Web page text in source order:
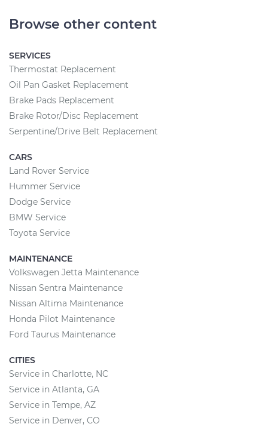
Browse other content
SERVICES
Thermostat Replacement
Oil Pan Gasket Replacement
Brake Pads Replacement
Brake Rotor/Disc Replacement
Serpentine/Drive Belt Replacement
CARS
Land Rover Service
Hummer Service
Dodge Service
BMW Service
Toyota Service
MAINTENANCE
Volkswagen Jetta Maintenance
Nissan Sentra Maintenance
Nissan Altima Maintenance
Honda Pilot Maintenance
Ford Taurus Maintenance
CITIES
Service in Charlotte, NC
Service in Atlanta, GA
Service in Tempe, AZ
Service in Denver, CO